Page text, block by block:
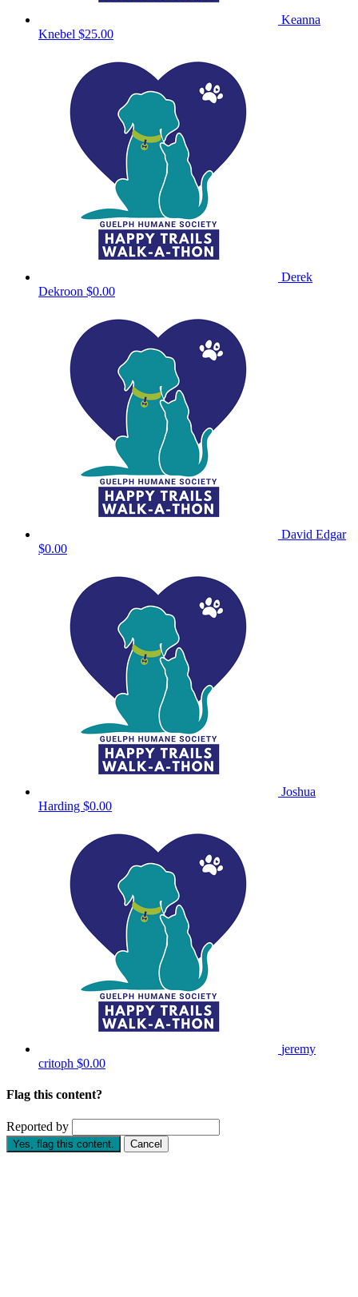
Keanna
Knebel $25.00
Derek
Dekroon $0.00
David Edgar
$0.00
Joshua
Harding $0.00
jeremy
critoph $0.00
Flag this content?
Reported by
Yes, flag this content. Cancel